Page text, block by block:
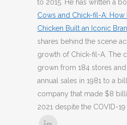
to 2015. He has written a
Cows and Chick-fil-A: How
Chicken Built an Iconic
shares behind the scene
growth of Chick-fil-A. The
grown from 184 stores
annual sales in 1981 to a
company that made $8
2021 despite the COVID-